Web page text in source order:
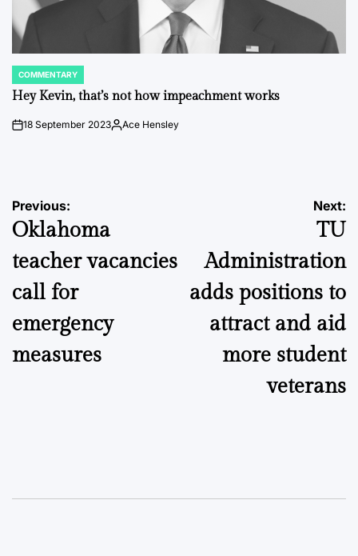
POSTED
IN
COMMENTARY
Hey Kevin, that’s not how impeachment works
on18 September 2023Posted
Ace Hensley
Post
navigation
Previous:
Oklahoma
teacher vacancies
call for
emergency
measures
Next:
TU
Administration
adds positions to
attract and aid
more student
veterans